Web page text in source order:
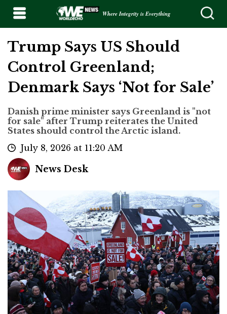
Where Integrity is Everything
Trump Says US Should
Control Greenland;
Denmark Says ‘Not for Sale’
Danish prime minister says Greenland is "not
for sale" after Trump reiterates the United
States should control the Arctic island.
July 8, 2026 at 11:20 AM
News Desk